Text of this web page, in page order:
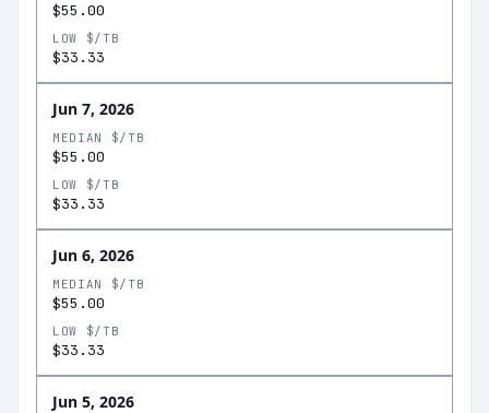
$55.00
LOW $/TB
$33.33
Jun 7, 2026
MEDIAN $/TB
$55.00
LOW $/TB
$33.33
Jun 6, 2026
MEDIAN $/TB
$55.00
LOW $/TB
$33.33
Jun 5, 2026